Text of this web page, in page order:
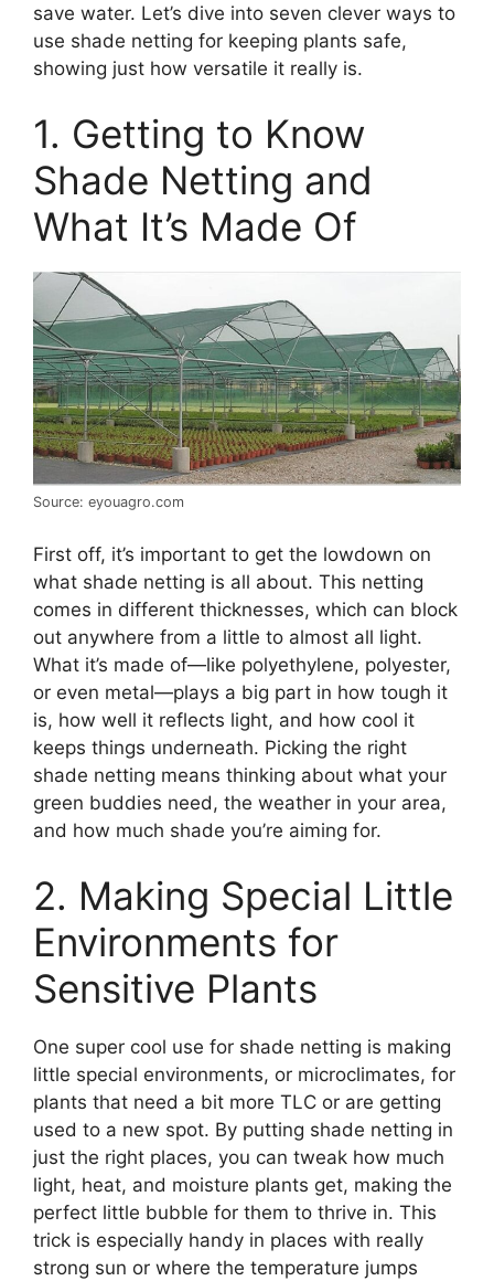
save water. Let’s dive into seven clever ways to
use shade netting for keeping plants safe,
showing just how versatile it really is.
1. Getting to Know
Shade Netting and
What It’s Made Of
Source: eyouagro.com
First off, it’s important to get the lowdown on
what shade netting is all about. This netting
comes in different thicknesses, which can block
out anywhere from a little to almost all light.
What it’s made of—like polyethylene, polyester,
or even metal—plays a big part in how tough it
is, how well it reflects light, and how cool it
keeps things underneath. Picking the right
shade netting means thinking about what your
green buddies need, the weather in your area,
and how much shade you’re aiming for.
2. Making Special Little
Environments for
Sensitive Plants
One super cool use for shade netting is making
little special environments, or microclimates, for
plants that need a bit more TLC or are getting
used to a new spot. By putting shade netting in
just the right places, you can tweak how much
light, heat, and moisture plants get, making the
perfect little bubble for them to thrive in. This
trick is especially handy in places with really
strong sun or where the temperature jumps